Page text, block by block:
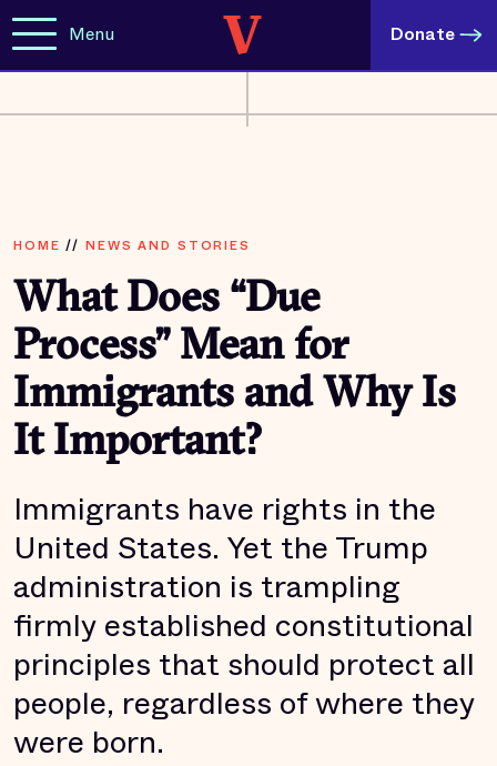
Menu Donate
HOME // NEWS AND STORIES
What Does “Due
Process” Mean for
Immigrants and Why Is
It Important?
Immigrants have rights in the
United States. Yet the Trump
administration is trampling
firmly established constitutional
principles that should protect all
people, regardless of where they
were born.